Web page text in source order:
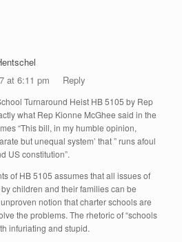
at 6:11 pm
Reply
Turnaround Heist HB 5105 by Rep
what Rep Kionne McGhee said in the
“This bill, in my humble opinion,
but unequal system’ that ” runs afoul
US constitution”.
of HB 5105 assumes that all issues of
children and their families can be
notion that charter schools are
the problems. The rhetoric of “schools
infuriating and stupid.